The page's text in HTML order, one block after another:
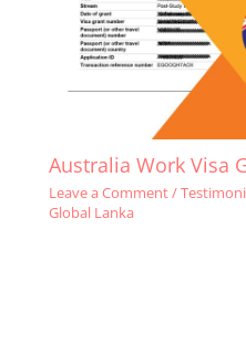
Australia Work Visa
Leave a Comment/
Global Lanka